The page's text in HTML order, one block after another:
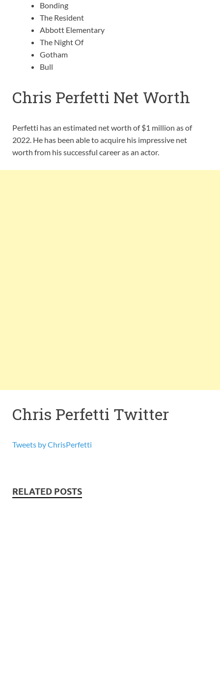
Bonding
The Resident
Abbott Elementary
The Night Of
Gotham
Bull
Chris Perfetti Net Worth
Perfetti has an estimated net worth of $1 million as of
2022. He has been able to acquire his impressive net
worth from his successful career as an actor.
Chris Perfetti Twitter
Tweets by ChrisPerfetti
RELATED POSTS